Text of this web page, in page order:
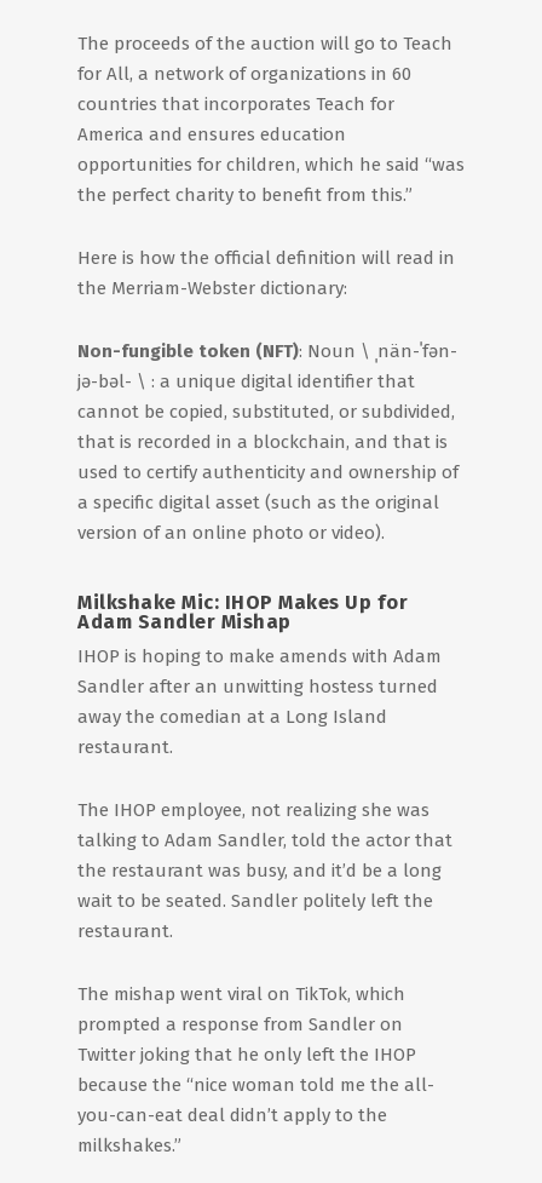
The proceeds of the auction will go to Teach
for All, a network of organizations in 60
countries that incorporates Teach for
America and ensures education
opportunities for children, which he said “was
the perfect charity to benefit from this.”
Here is how the official definition will read in
the Merriam-Webster dictionary:
Non-fungible token (NFT): Noun \ ˌnän-ˈfǝn-
jǝ-bǝl- \ : a unique digital identifier that
cannot be copied, substituted, or subdivided,
that is recorded in a blockchain, and that is
used to certify authenticity and ownership of
a specific digital asset (such as the original
version of an online photo or video).
Milkshake Mic: IHOP Makes Up for
Adam Sandler Mishap
IHOP is hoping to make amends with Adam
Sandler after an unwitting hostess turned
away the comedian at a Long Island
restaurant.
The IHOP employee, not realizing she was
talking to Adam Sandler, told the actor that
the restaurant was busy, and it’d be a long
wait to be seated. Sandler politely left the
restaurant.
The mishap went viral on TikTok, which
prompted a response from Sandler on
Twitter joking that he only left the IHOP
because the “nice woman told me the all-
you-can-eat deal didn’t apply to the
milkshakes.”